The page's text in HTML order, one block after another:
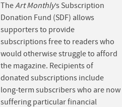
TheArt Monthly’s Subscription
Donation Fund (SDF) allows
supporters to provide
subscriptions free to readers who
would otherwise struggle to afford
the magazine. Recipients of
donated subscriptions include
long-term subscribers who are now
suffering particular financial